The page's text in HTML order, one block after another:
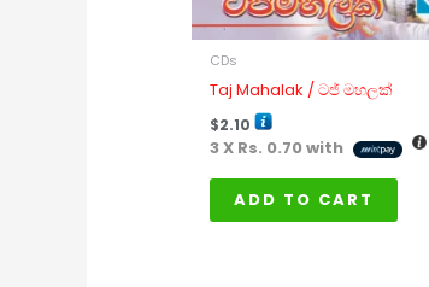
CDs
Taj Mahalak / ටජ් මහලක්
$2.10
3 X Rs. 0.70with
ADD TO CART